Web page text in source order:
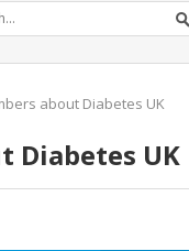
about Diabetes UK
Diabetes UK